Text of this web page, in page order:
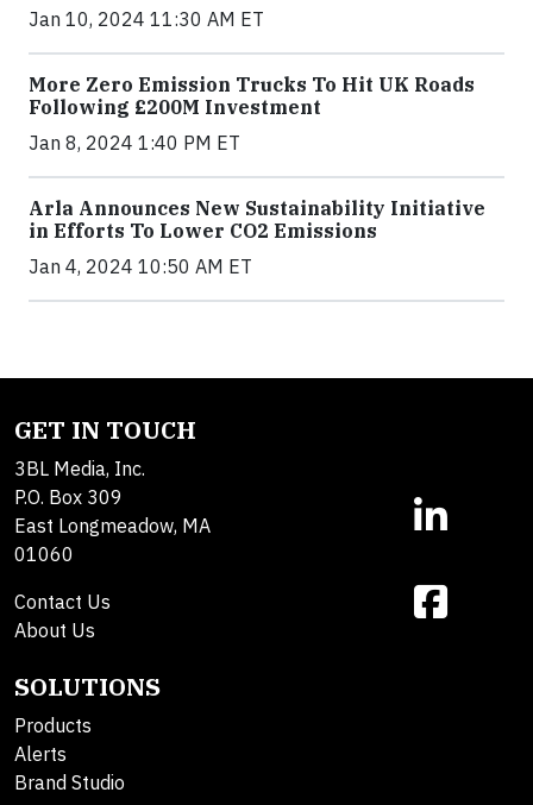
Jan 10, 2024 11:30 AM ET
More Zero Emission Trucks To Hit UK Roads
Following £200M Investment
Jan 8, 2024 1:40 PM ET
Arla Announces New Sustainability Initiative
in Efforts To Lower CO2 Emissions
Jan 4, 2024 10:50 AM ET
GET IN TOUCH
3BL Media, Inc.
P.O. Box 309
East Longmeadow, MA
01060
Contact Us
About Us
SOLUTIONS
Products
Alerts
Brand Studio